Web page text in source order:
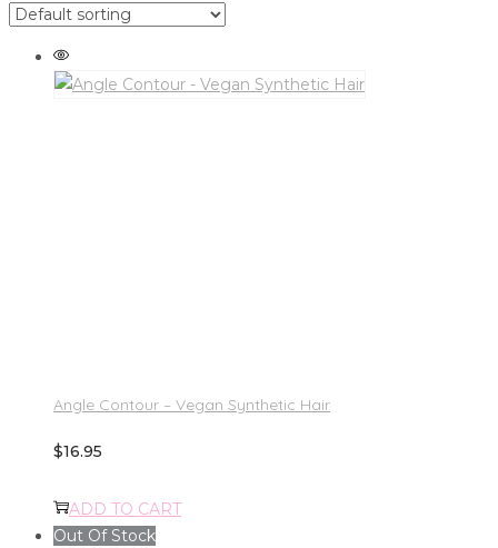
Angle Contour – Vegan Synthetic Hair
$16.95
ADD TO CART
Out Of Stock